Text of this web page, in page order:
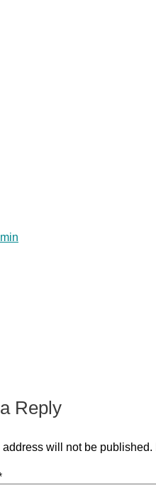
Reply
address will not be published.